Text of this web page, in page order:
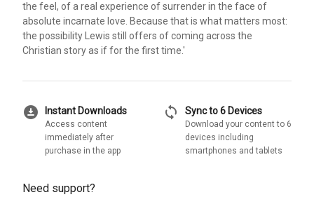
the feel, of a real experience of surrender in the face of
absolute incarnate love. Because that is what matters most:
the possibility Lewis still offers of coming across the
Christian story as if for the first time.'
download_for_offline Instant Downloads
Access content
immediately after
purchase in the app
sync Sync to 6 Devices
Download your content to 6
devices including
smartphones and tablets
Need support?